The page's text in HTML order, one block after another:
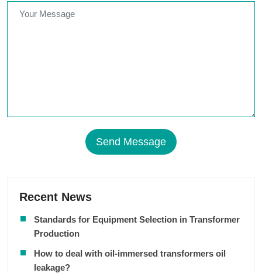
Send Message
Recent News
Standards for Equipment Selection in Transformer
Production
How to deal with oil-immersed transformers oil
leakage?